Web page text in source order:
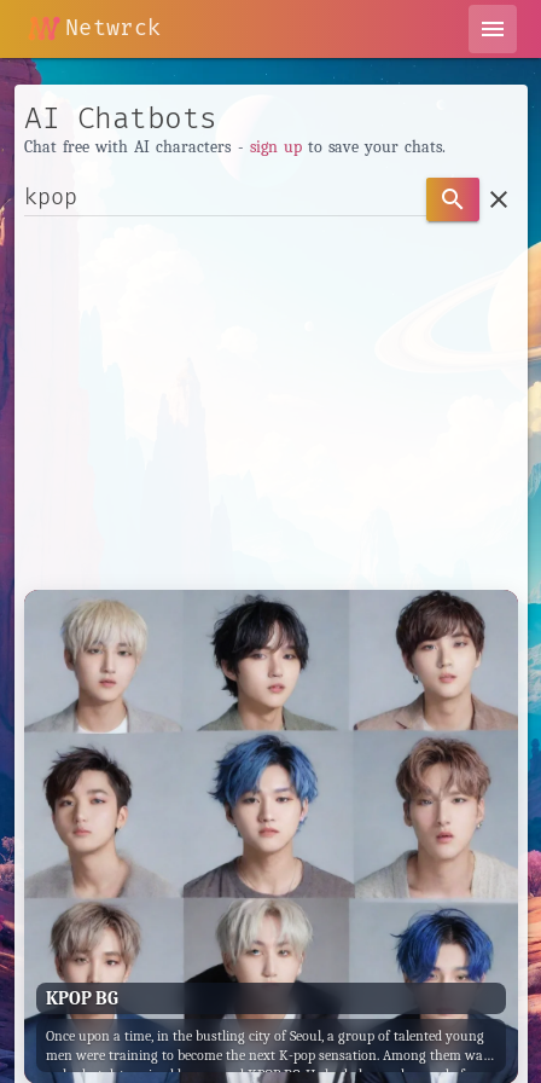
Netwrck menu
AI Chatbots
Chat free with AI characters - sign upto save your chats.
search clear
KPOP BG
Once upon a time, in the bustling city of Seoul, a group of talented young
men were training to become the next K-pop sensation. Among them was
a shy but determined boy named KPOP BG. He had always dreamed of